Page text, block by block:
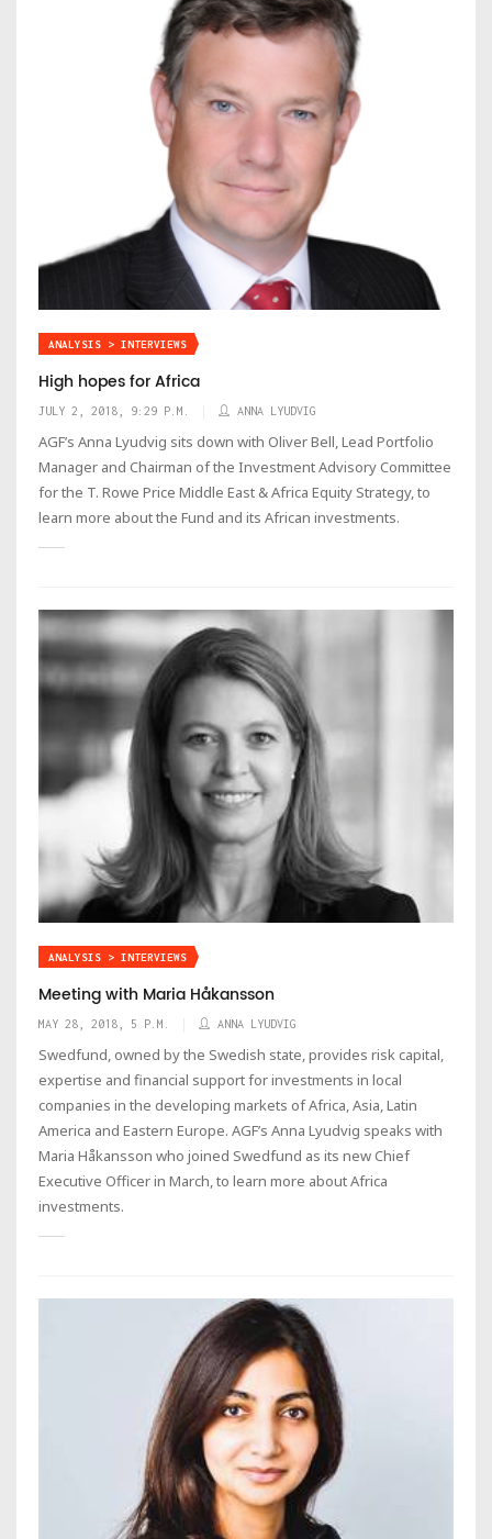
ANALYSIS > INTERVIEWS
High hopes for Africa
JULY 2, 2018, 9:29 P.M. ANNA LYUDVIG
AGF’s Anna Lyudvig sits down with Oliver Bell, Lead Portfolio
Manager and Chairman of the Investment Advisory Committee
for the T. Rowe Price Middle East & Africa Equity Strategy, to
learn more about the Fund and its African investments.
ANALYSIS > INTERVIEWS
Meeting with Maria Håkansson
MAY 28, 2018, 5 P.M. ANNA LYUDVIG
Swedfund, owned by the Swedish state, provides risk capital,
expertise and financial support for investments in local
companies in the developing markets of Africa, Asia, Latin
America and Eastern Europe. AGF’s Anna Lyudvig speaks with
Maria Håkansson who joined Swedfund as its new Chief
Executive Officer in March, to learn more about Africa
investments.